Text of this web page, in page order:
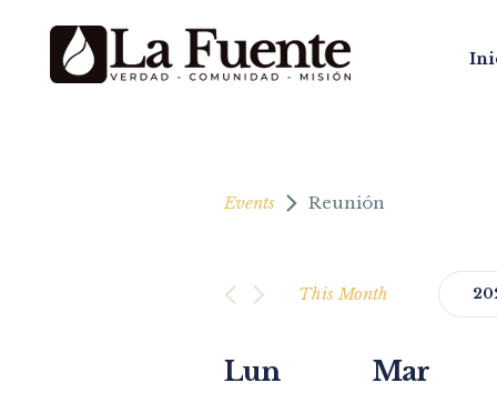
Events Reunión
This Month
Calendar
Lun Mar